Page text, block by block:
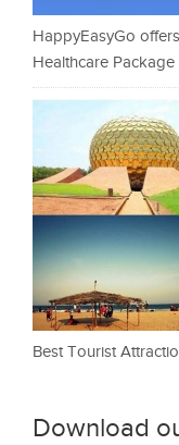
HappyEasyGo
Healthcare
Best Tourist
Download